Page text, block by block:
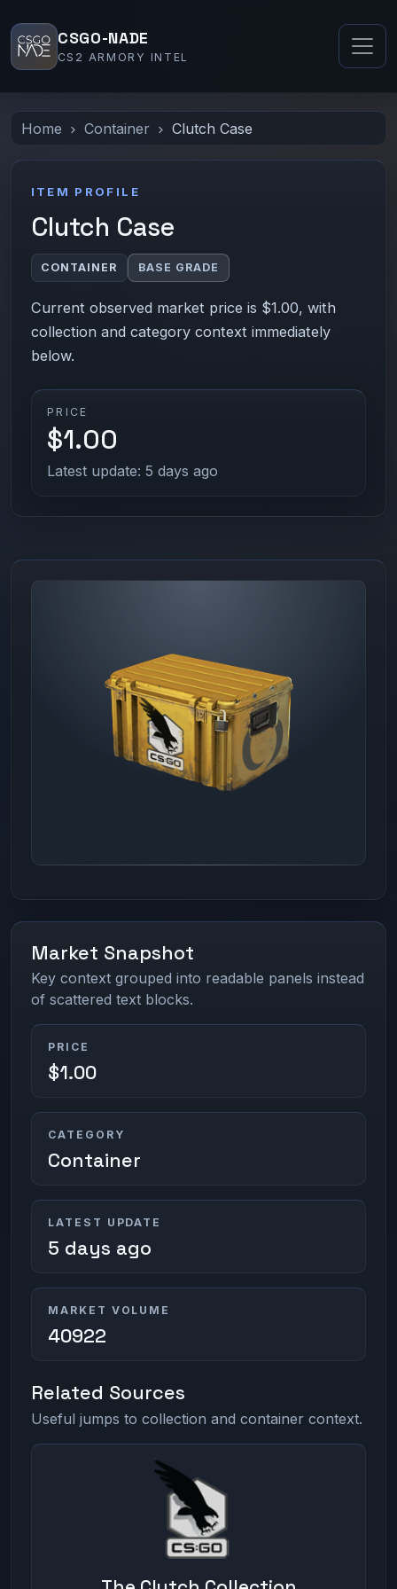
CSGO-NADE
CS2 ARMORY INTEL
Home Container Clutch Case
ITEM PROFILE
Clutch Case
CONTAINER BASE GRADE
Current observed market price is $1.00, with
collection and category context immediately
below.
PRICE
$1.00
Latest update: 5 days ago
Market Snapshot
Key context grouped into readable panels instead
of scattered text blocks.
PRICE
$1.00
CATEGORY
Container
LATEST UPDATE
5 days ago
MARKET VOLUME
40922
Related Sources
Useful jumps to collection and container context.